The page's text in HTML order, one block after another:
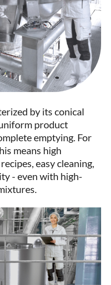
by its conical
product
emptying. For
means high
easy cleaning,
- even with high-